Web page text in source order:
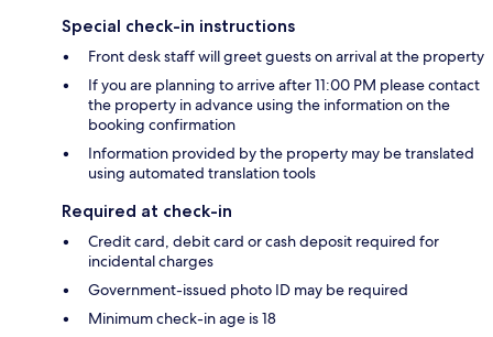
Special check-in instructions
Front desk staff will greet guests on arrival at the property
If you are planning to arrive after 11:00 PM please contact
the property in advance using the information on the
booking confirmation
Information provided by the property may be translated
using automated translation tools
Required at check-in
Credit card, debit card or cash deposit required for
incidental charges
Government-issued photo ID may be required
Minimum check-in age is 18